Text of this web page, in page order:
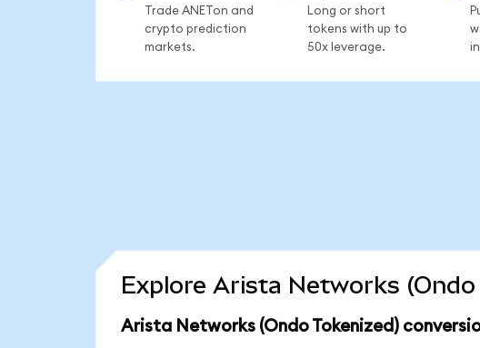
Trade ANETon and
crypto prediction
markets.
Long or short
tokens with up to
50x leverage.
Explore Arista Networks
Arista Networks (Ondo Tokenized)